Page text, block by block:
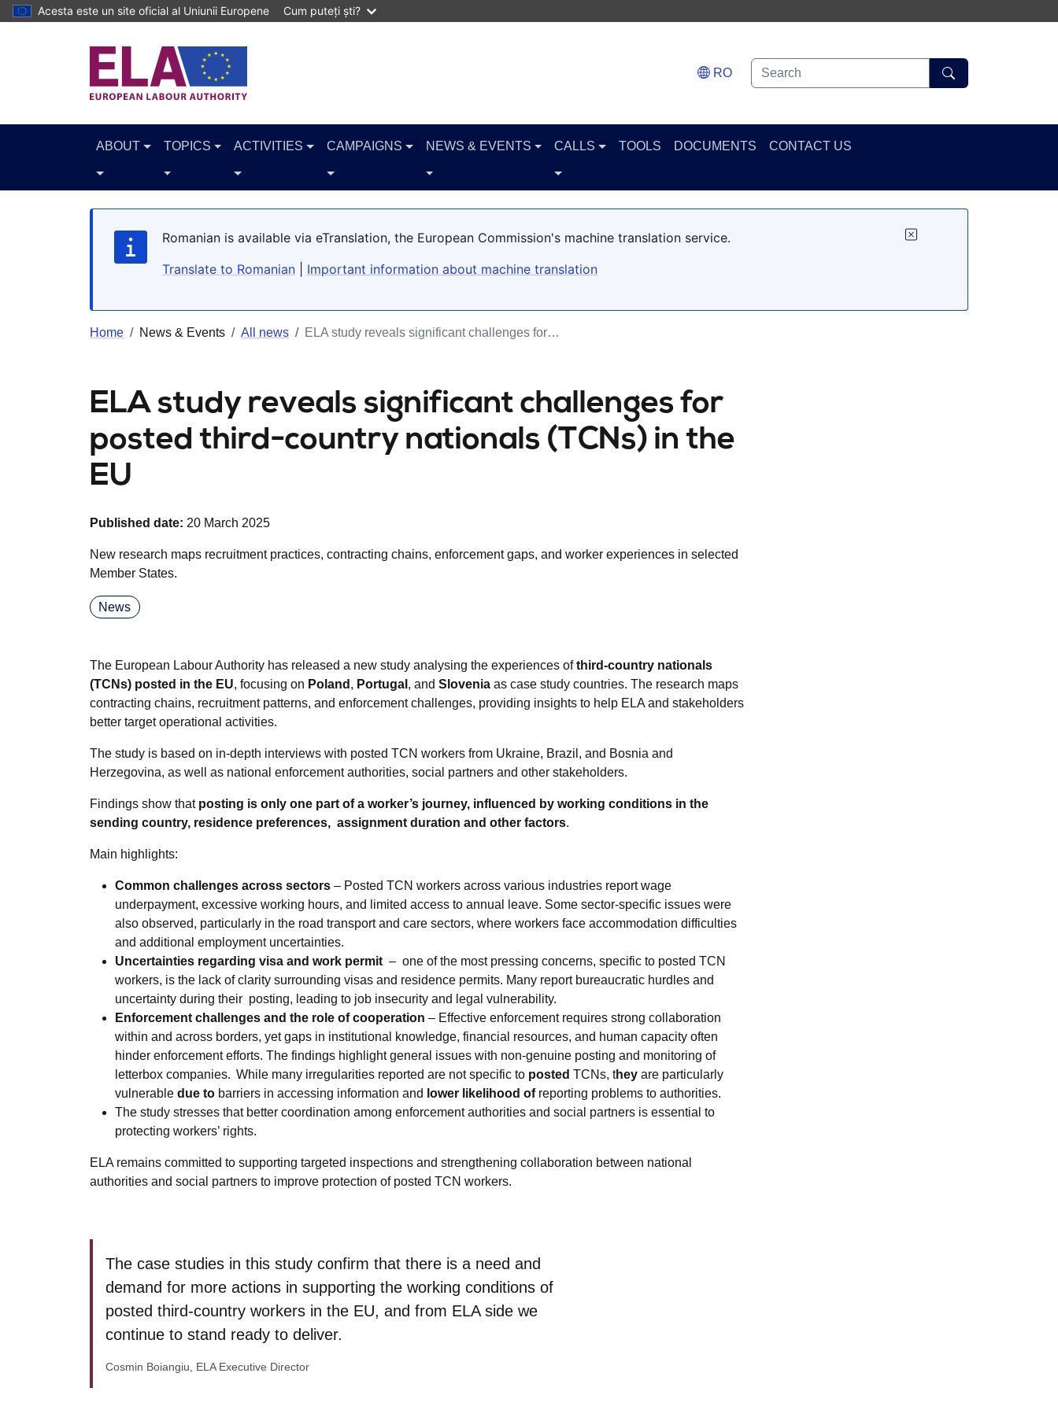
Skip to main content
Acesta este un site oficial al Uniunii Europene Cum puteți ști?
RO
ABOUT TOPICS ACTIVITIES CAMPAIGNS NEWS & EVENTS CALLS TOOLS DOCUMENTS CONTACT US
Romanian is available via eTranslation, the European Commission's machine translation service.
Translate to Romanian
Important information about machine translation
Home News & Events All news ELA study reveals significant challenges for…
ELA study reveals significant challenges for
posted third-country nationals (TCNs) in the
EU
Published date: 20 March 2025
New research maps recruitment practices, contracting chains, enforcement gaps, and worker experiences in selected
Member States.
News
The European Labour Authority has released a new study analysing the experiences ofthird-country nationals
(TCNs) posted in the EU, focusing on Poland , Portugal , and Slovenia as case study countries. The research maps
contracting chains, recruitment patterns, and enforcement challenges, providing insights to help ELA and stakeholders
better target operational activities.
The study is based on in-depth interviews with posted TCN workers from Ukraine, Brazil, and Bosnia and
Herzegovina, as well as national enforcement authorities, social partners and other stakeholders.
Findings show that posting is only one part of a worker’s journey, influenced by working conditions in the
sending country, residence preferences, assignment duration and other factors.
Main highlights:
Common challenges across sectors – Posted TCN workers across various industries report wage
underpayment, excessive working hours, and limited access to annual leave. Some sector-specific issues were
also observed, particularly in the road transport and care sectors, where workers face accommodation difficulties
and additional employment uncertainties.
Uncertainties regarding visa and work permit – one of the most pressing concerns, specific to posted TCN
workers, is the lack of clarity surrounding visas and residence permits. Many report bureaucratic hurdles and
uncertainty during their posting, leading to job insecurity and legal vulnerability.
Enforcement challenges and the role of cooperation – Effective enforcement requires strong collaboration
within and across borders, yet gaps in institutional knowledge, financial resources, and human capacity often
hinder enforcement efforts. The findings highlight general issues with non-genuine posting and monitoring of
letterbox companies. While many irregularities reported are not specific to posted TCNs, they are particularly
vulnerable due to barriers in accessing information and lower likelihood ofreporting problems to authorities.
The study stresses that better coordination among enforcement authorities and social partners is essential to
protecting workers’ rights.
ELA remains committed to supporting targeted inspections and strengthening collaboration between national
authorities and social partners to improve protection of posted TCN workers.
The case studies in this study confirm that there is a need and
demand for more actions in supporting the working conditions of
posted third-country workers in the EU, and from ELA side we
continue to stand ready to deliver.
Cosmin Boiangiu, ELA Executive Director